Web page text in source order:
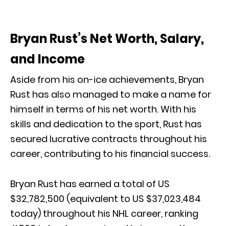
Bryan Rust’s Net Worth, Salary,
and Income
Aside from his on-ice achievements, Bryan
Rust has also managed to make a name for
himself in terms of his net worth. With his
skills and dedication to the sport, Rust has
secured lucrative contracts throughout his
career, contributing to his financial success.
Bryan Rust has earned a total of US
$32,782,500 (equivalent to US $37,023,484
today) throughout his NHL career, ranking